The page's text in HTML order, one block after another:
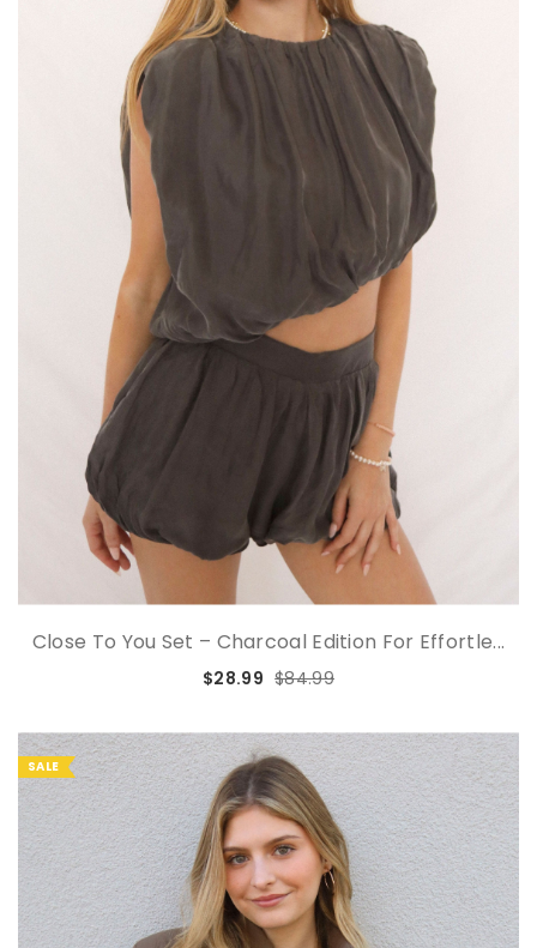
Close To You Set – Charcoal Edition For Effortle...
$28.99 $84.99
SALE